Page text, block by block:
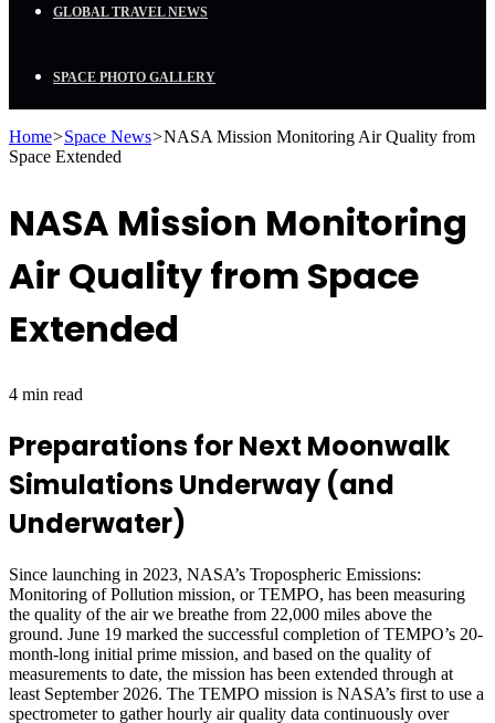
GLOBAL TRAVEL NEWS
SPACE PHOTO GALLERY
Home>Space News>NASA Mission Monitoring Air Quality from
Space Extended
NASA Mission Monitoring
Air Quality from Space
Extended
4 min read
Preparations for Next Moonwalk
Simulations Underway (and
Underwater)
Since launching in 2023, NASA’s Tropospheric Emissions:
Monitoring of Pollution mission, or TEMPO, has been measuring
the quality of the air we breathe from 22,000 miles above the
ground. June 19 marked the successful completion of TEMPO’s 20-
month-long initial prime mission, and based on the quality of
measurements to date, the mission has been extended through at
least September 2026. The TEMPO mission is NASA’s first to use a
spectrometer to gather hourly air quality data continuously over